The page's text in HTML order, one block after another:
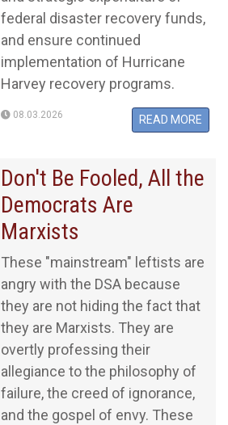
federal disaster recovery funds,
and ensure continued
implementation of Hurricane
Harvey recovery programs.
08.03.2026 READ MORE
Don't Be Fooled, All the
Democrats Are
Marxists
These "mainstream" leftists are
angry with the DSA because
they are not hiding the fact that
they are Marxists. They are
overtly professing their
allegiance to the philosophy of
failure, the creed of ignorance,
and the gospel of envy. These